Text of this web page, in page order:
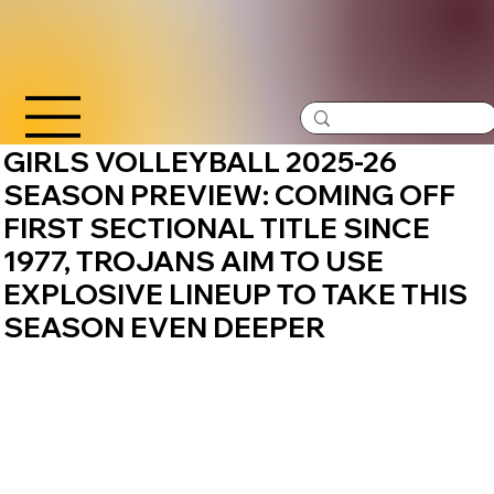
GIRLS VOLLEYBALL 2025-26
SEASON PREVIEW: COMING OFF
FIRST SECTIONAL TITLE SINCE
1977, TROJANS AIM TO USE
EXPLOSIVE LINEUP TO TAKE THIS
SEASON EVEN DEEPER